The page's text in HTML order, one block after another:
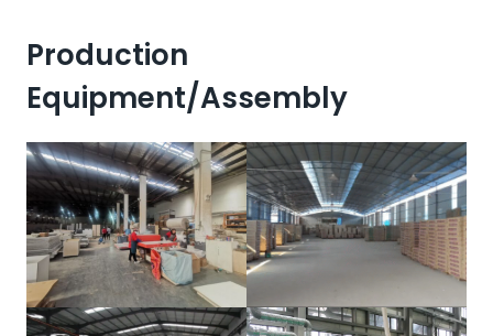
Production
Equipment/assembly